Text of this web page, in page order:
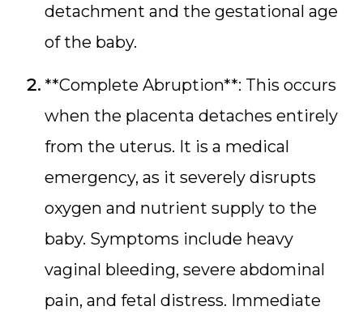
detachment and the gestational age
of the baby.
**Complete Abruption**: This occurs
when the placenta detaches entirely
from the uterus. It is a medical
emergency, as it severely disrupts
oxygen and nutrient supply to the
baby. Symptoms include heavy
vaginal bleeding, severe abdominal
pain, and fetal distress. Immediate